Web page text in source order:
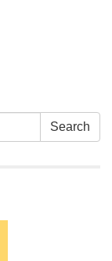
Search